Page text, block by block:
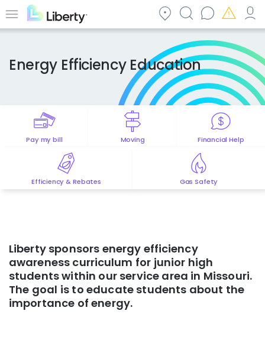
to Menu
Energy Efficiency Education
Pay my bill Moving Financial Help
Efficiency & Rebates Gas Safety
Liberty sponsors energy efficiency
awareness curriculum for junior high
students within our service area in Missouri.
The goal is to educate students about the
importance of energy.